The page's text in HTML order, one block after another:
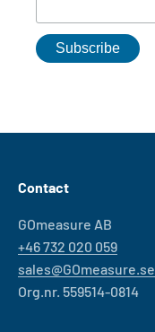
Contact
GOmeasure AB
+46 732 020 059
sales@GOmeasure.se
Org.nr. 559514-0814